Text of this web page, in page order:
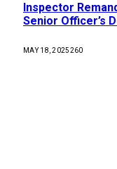
Inspector
Senior Officer’s
MAY 18, 2025260